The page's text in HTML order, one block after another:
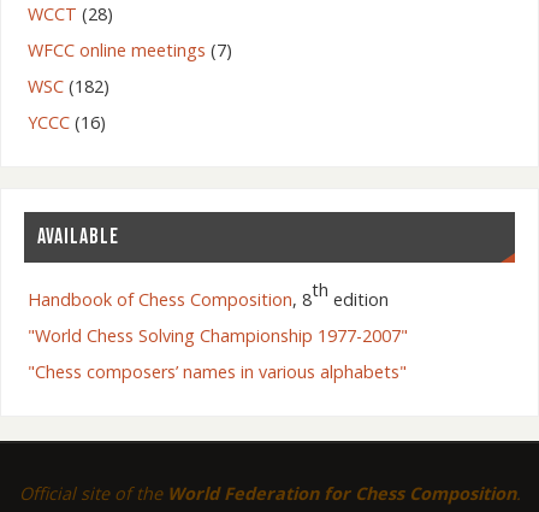
WCCT (28)
WFCC online meetings (7)
WSC(182)
YCCC(16)
AVAILABLE
Handbook of Chess Composition, 8th edition
"World Chess Solving Championship 1977-2007"
"Chess composers’ names in various alphabets"
Official site of the World Federation for Chess Composition.